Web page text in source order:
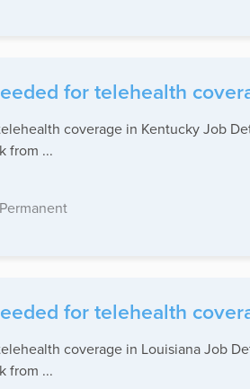
for telehealth
coverage in Kentucky Job
from ...
for telehealth
coverage in Louisiana Job
from ...